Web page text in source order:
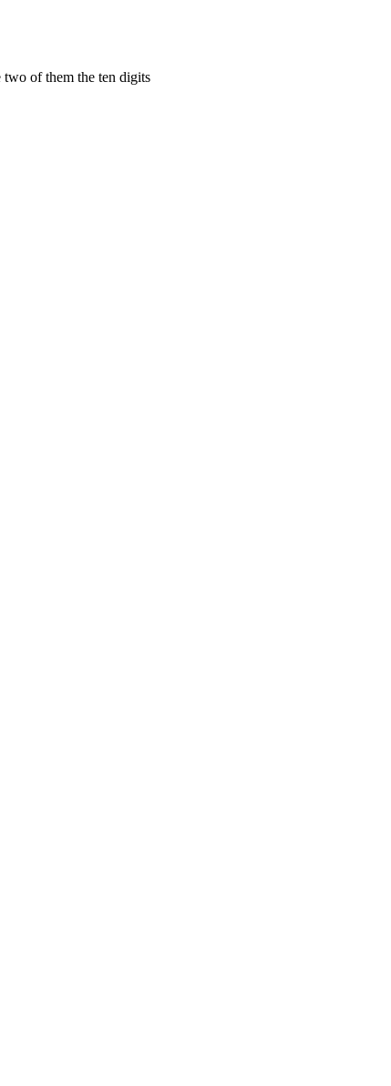
100
= \frac{1}{2} + \frac{1}{2} = 1.
two of them the ten digits